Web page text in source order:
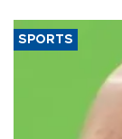
SPORTS